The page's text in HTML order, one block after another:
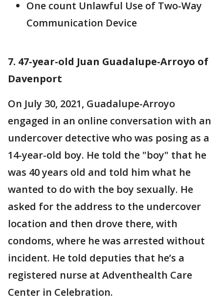
One count Unlawful Use of Two-Way
Communication Device
7. 47-year-old Juan Guadalupe-Arroyo of
Davenport
On July 30, 2021, Guadalupe-Arroyo
engaged in an online conversation with an
undercover detective who was posing as a
14-year-old boy. He told the "boy" that he
was 40 years old and told him what he
wanted to do with the boy sexually. He
asked for the address to the undercover
location and then drove there, with
condoms, where he was arrested without
incident. He told deputies that he’s a
registered nurse at Adventhealth Care
Center in Celebration.